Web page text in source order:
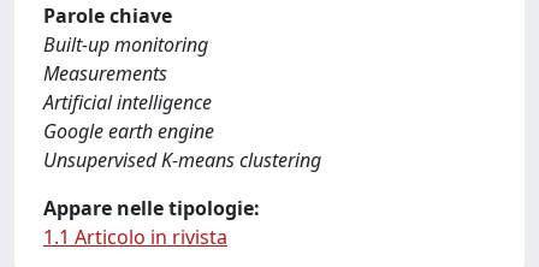
Parole chiave
Built-up monitoring
Measurements
Artificial intelligence
Google earth engine
Unsupervised K-means clustering
Appare nelle tipologie:
1.1 Articolo in rivista